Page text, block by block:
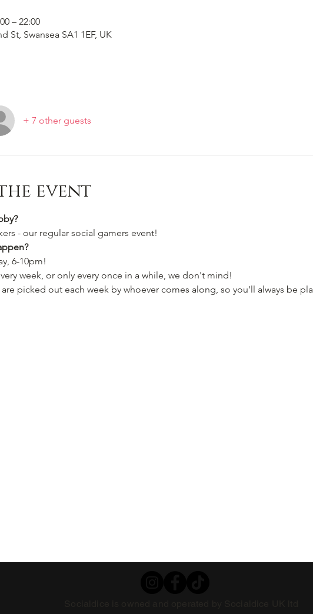
– 22:00
St, Swansea SA1 1EF, UK
+ 7 other guests
event
- our regular social gamers event!
6-10pm!
week, or only every once in a while, we don't mind!
picked out each week by whoever comes along, so you'll always be